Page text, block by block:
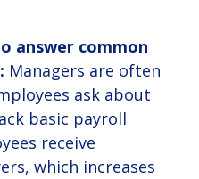
answer common
Managers are often
ask about
basic payroll
receive
which increases